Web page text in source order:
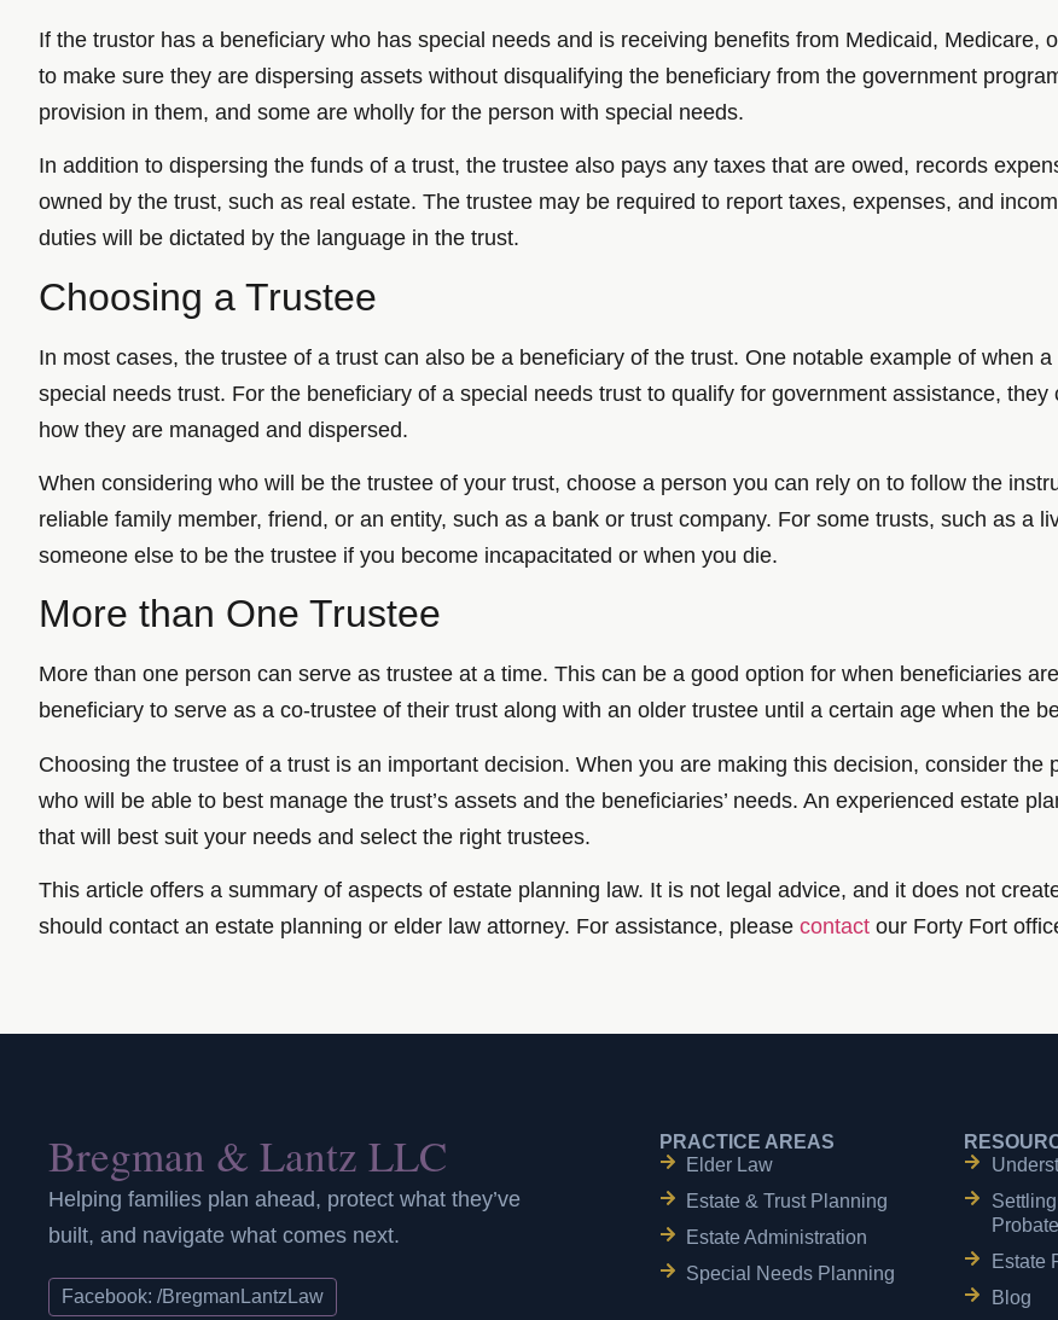
If the trustor has a beneficiary who has special needs and is receiving benefits from Medicaid, Medicare,
to make sure they are dispersing assets without disqualifying the beneficiary from the government
provision in them, and some are wholly for the person with special needs.
In addition to dispersing the funds of a trust, the trustee also pays any taxes that are owed, records
owned by the trust, such as real estate. The trustee may be required to report taxes, expenses, and
duties will be dictated by the language in the trust.
Choosing a Trustee
In most cases, the trustee of a trust can also be a beneficiary of the trust. One notable example of when
special needs trust. For the beneficiary of a special needs trust to qualify for government assistance,
how they are managed and dispersed.
When considering who will be the trustee of your trust, choose a person you can rely on to follow the
reliable family member, friend, or an entity, such as a bank or trust company. For some trusts, such as a
someone else to be the trustee if you become incapacitated or when you die.
More than One Trustee
More than one person can serve as trustee at a time. This can be a good option for when beneficiaries
beneficiary to serve as a co-trustee of their trust along with an older trustee until a certain age when the
Choosing the trustee of a trust is an important decision. When you are making this decision, consider
who will be able to best manage the trust’s assets and the beneficiaries’ needs. An experienced estate
that will best suit your needs and select the right trustees.
This article offers a summary of aspects of estate planning law. It is not legal advice, and it does not
should contact an estate planning or elder law attorney. For assistance, please contact our Forty Fort
Bregman & Lantz LLC
Helping families plan ahead, protect what they’ve
built, and navigate what comes next.
Facebook: /BregmanLantzLaw
PRACTICE AREAS
Elder Law
Estate & Trust Planning
Estate Administration
Special Needs Planning
Probate
Estate
Blog